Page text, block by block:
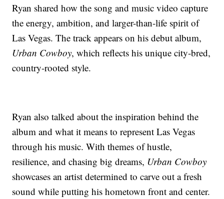
Ryan shared how the song and music video capture
the energy, ambition, and larger-than-life spirit of
Las Vegas. The track appears on his debut album,
Urban Cowboy, which reflects his unique city-bred,
country-rooted style.
Ryan also talked about the inspiration behind the
album and what it means to represent Las Vegas
through his music. With themes of hustle,
resilience, and chasing big dreams, Urban Cowboy
showcases an artist determined to carve out a fresh
sound while putting his hometown front and center.